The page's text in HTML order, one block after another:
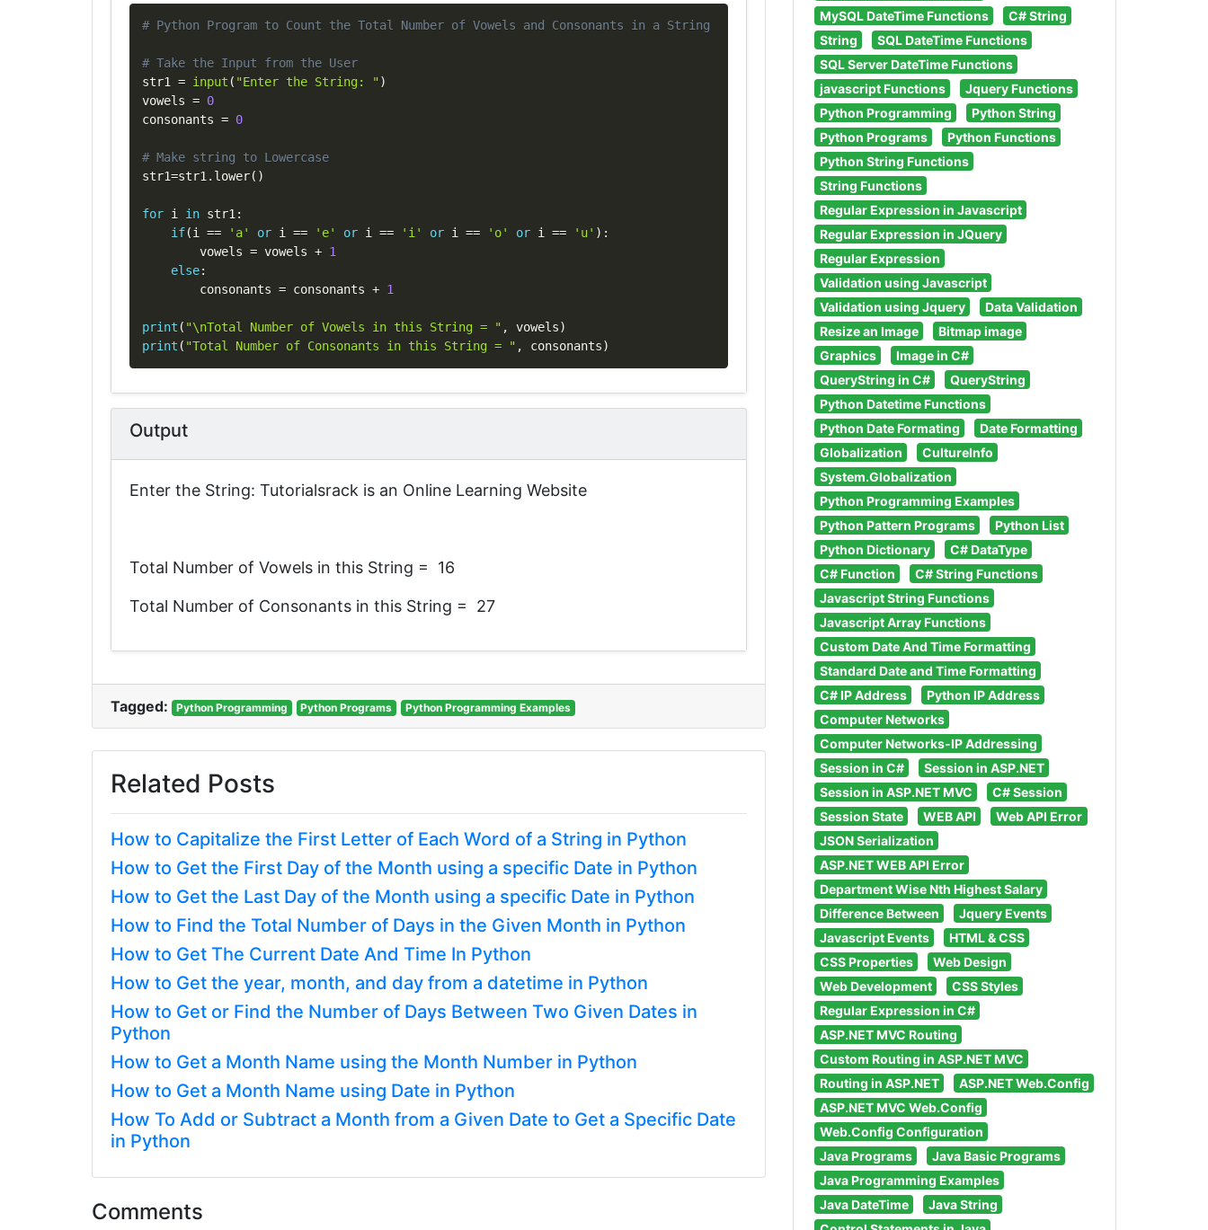
# Python Program to Count the Total Number of Vowels and Consonants in a String
# Take the Input from the User
str1 = input ( "Enter the String: ")
vowels = 0
consonants = 0
# Make string to Lowercase
str1=str1 . lower( )
for i in str1 :
if(i == 'a' or i == 'e' or i == 'i' or i == 'o' or i == 'u' ) :
        vowels
= vowels + 1
else:
        consonants
= consonants + 1
print ( "\nTotal Number of Vowels in this String = " , vowels)
print ( "Total Number of Consonants in this String = " , consonants)
Copy
Output
Enter the String: Tutorialsrack is an Online Learning Website
Total Number of Vowels in this String = 16
Total Number of Consonants in this String = 27
Tagged: Python Programming Python Programs Python Programming Examples
Related Posts
How to Capitalize the First Letter of Each Word of a String in Python
How to Get the First Day of the Month using a specific Date in Python
How to Get the Last Day of the Month using a specific Date in Python
How to Find the Total Number of Days in the Given Month in Python
How to Get The Current Date And Time In Python
How to Get the year, month, and day from a datetime in Python
How to Get or Find the Number of Days Between Two Given Dates in
Python
How to Get a Month Name using the Month Number in Python
How to Get a Month Name using Date in Python
How To Add or Subtract a Month from a Given Date to Get a Specific Date
in Python
Comments
MySQL DateTime Functions
C# String
String
SQL DateTime Functions
SQL Server DateTime Functions
javascript Functions
Jquery Functions
Python Programming
Python String
Python Programs
Python Functions
Python String Functions
String Functions
Regular Expression in Javascript
Regular Expression in JQuery
Regular Expression
Validation using Javascript
Validation using Jquery
Data Validation
Resize an Image
Bitmap image
Graphics
Image in C#
QueryString in C#
QueryString
Python Datetime Functions
Python Date Formating
Date Formatting
Globalization
CultureInfo
System.Globalization
Python Programming Examples
Python Pattern Programs
Python List
Python Dictionary
C# DataType
C# Function
C# String Functions
Javascript String Functions
Javascript Array Functions
Custom Date And Time Formatting
Standard Date and Time Formatting
C# IP Address
Python IP Address
Computer Networks
Computer Networks-IP Addressing
Session in C#
Session in ASP.NET
Session in ASP.NET MVC
C# Session
Session State
WEB API
Web API Error
JSON Serialization
ASP.NET WEB API Error
Department Wise Nth Highest Salary
Difference Between
Jquery Events
Javascript Events
HTML & CSS
CSS Properties
Web Design
Web Development
CSS Styles
Regular Expression in C#
ASP.NET MVC Routing
Custom Routing in ASP.NET MVC
Routing in ASP.NET
ASP.NET Web.Config
ASP.NET MVC Web.Config
Web.Config Configuration
Java Programs
Java Basic Programs
Java Programming Examples
Java DateTime
Java String